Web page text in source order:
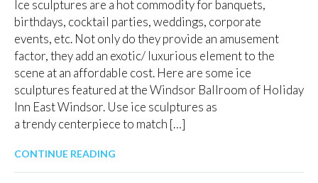
Ice sculptures are a hot commodity for banquets,
birthdays, cocktail parties, weddings, corporate
events, etc. Not only do they provide an amusement
factor, they add an exotic/ luxurious element to the
scene at an affordable cost. Here are some ice
sculptures featured at the Windsor Ballroom of Holiday
Inn East Windsor. Use ice sculptures as
a trendy centerpiece to match […]
CONTINUE READING